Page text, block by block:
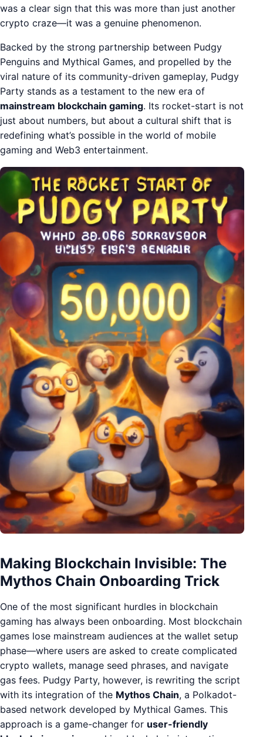
was a clear sign that this was more than just another
crypto craze—it was a genuine phenomenon.
Backed by the strong partnership between Pudgy
Penguins and Mythical Games, and propelled by the
viral nature of its community-driven gameplay, Pudgy
Party stands as a testament to the new era of
mainstream blockchain gaming. Its rocket-start is not
just about numbers, but about a cultural shift that is
redefining what’s possible in the world of mobile
gaming and Web3 entertainment.
Making Blockchain Invisible: The
Mythos Chain Onboarding Trick
One of the most significant hurdles in blockchain
gaming has always been onboarding. Most blockchain
games lose mainstream audiences at the wallet setup
phase—where users are asked to create complicated
crypto wallets, manage seed phrases, and navigate
gas fees. Pudgy Party, however, is rewriting the script
with its integration of the Mythos Chain, a Polkadot-
based network developed by Mythical Games. This
approach is a game-changer for user-friendly